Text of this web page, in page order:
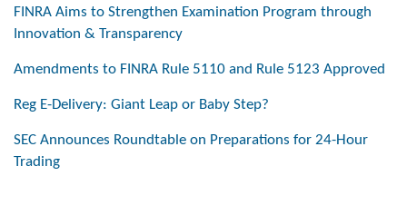
FINRA Aims to Strengthen Examination Program through
Innovation & Transparency
Amendments to FINRA Rule 5110 and Rule 5123 Approved
Reg E-Delivery: Giant Leap or Baby Step?
SEC Announces Roundtable on Preparations for 24-Hour
Trading